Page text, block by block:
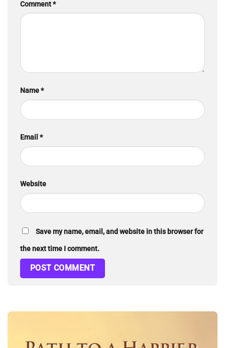
Comment*
Name*
Email *
Website
Save my name, email, and website in this browser for
the next time I comment.